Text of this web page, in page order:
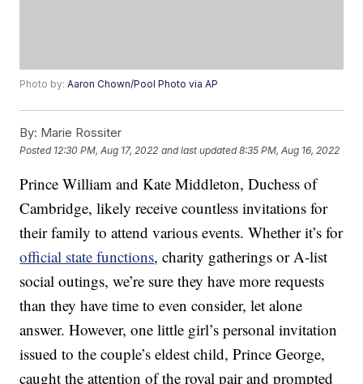
Photo by:Aaron Chown/Pool Photo via AP
By: Marie Rossiter
Posted 12:30 PM, Aug 17, 2022 and last updated 8:35 PM, Aug 16, 2022
Prince William and Kate Middleton, Duchess of
Cambridge, likely receive countless invitations for
their family to attend various events. Whether it’s for
official state functions, charity gatherings or A-list
social outings, we’re sure they have more requests
than they have time to even consider, let alone
answer. However, one little girl’s personal invitation
issued to the couple’s eldest child, Prince George,
caught the attention of the royal pair and prompted